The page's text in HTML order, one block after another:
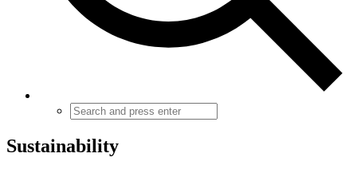
Sustainability